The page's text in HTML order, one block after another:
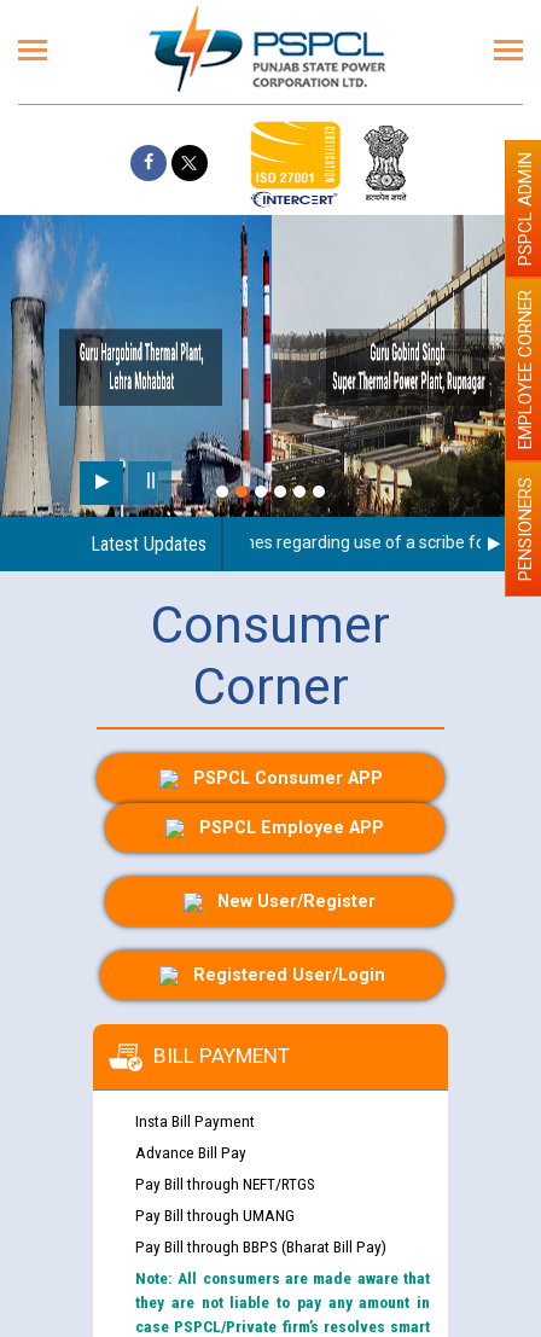
Latest UpdatesGuidelines regarding use of a scribe for PersonPENSIONERS
EMPLOYEE CORNER
PSPCL ADMIN
Consumer
Corner
PSPCL Consumer APP
PSPCL Employee APP
New User/Register
Registered User/Login
BILL PAYMENT
Insta Bill Payment
Advance Bill Pay
Pay Bill through NEFT/RTGS
Pay Bill through UMANG
Pay Bill through BBPS (Bharat Bill Pay)
Note: All consumers are made aware that
they are not liable to pay any amount in
case PSPCL/Private firm’s resolves smart